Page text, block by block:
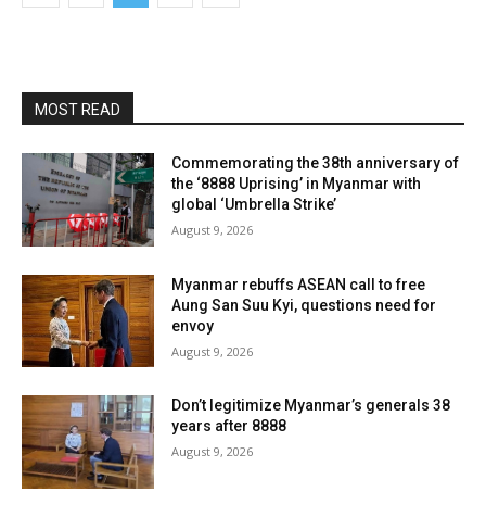
MOST READ
Commemorating the 38th anniversary of
the ‘8888 Uprising’ in Myanmar with
global ‘Umbrella Strike’
August 9, 2026
Myanmar rebuffs ASEAN call to free
Aung San Suu Kyi, questions need for
envoy
August 9, 2026
Don’t legitimize Myanmar’s generals 38
years after 8888
August 9, 2026